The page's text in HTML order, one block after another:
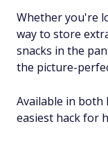
Whether you're
way to store
snacks in the
the picture-
Available in both
easiest hack for